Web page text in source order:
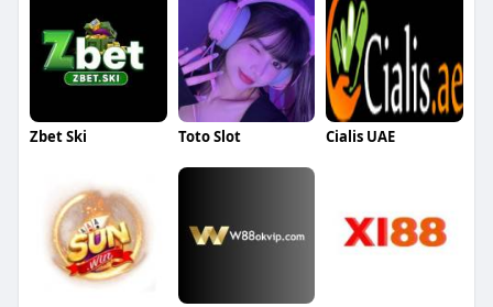
Zbet Ski Toto Slot Cialis UAE